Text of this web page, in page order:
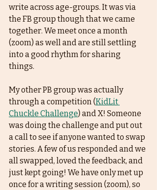
write across age-groups. It was via
the FB group though that we came
together. We meet once a month
(zoom) as well and are still settling
into a good rhythm for sharing
things.
My other PB group was actually
through a competition (KidLit
Chuckle Challenge) and X! Someone
was doing the challenge and put out
a call to see if anyone wanted to swap
stories. A few of us responded and we
all swapped, loved the feedback, and
just kept going! We have only met up
once for a writing session (zoom), so